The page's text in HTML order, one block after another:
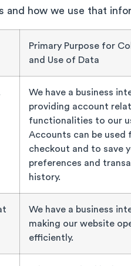
and how we use that
Primary Purpose for
and Use of Data
We have a business
providing account
functionalities to our
Accounts can be used
checkout and to save
preferences and
history.
We have a business
making our website
efficiently.